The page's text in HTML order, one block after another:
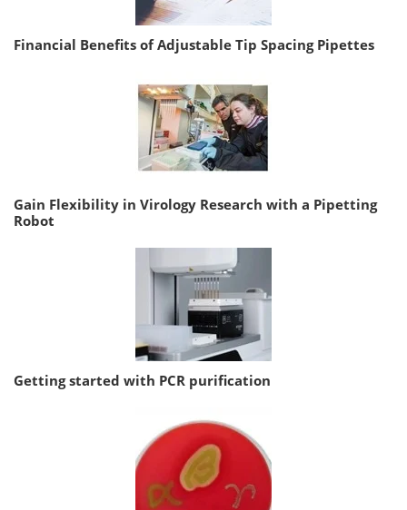
Financial Benefits of Adjustable Tip Spacing Pipettes
Gain Flexibility in Virology Research with a Pipetting
Robot
Getting started with PCR purification